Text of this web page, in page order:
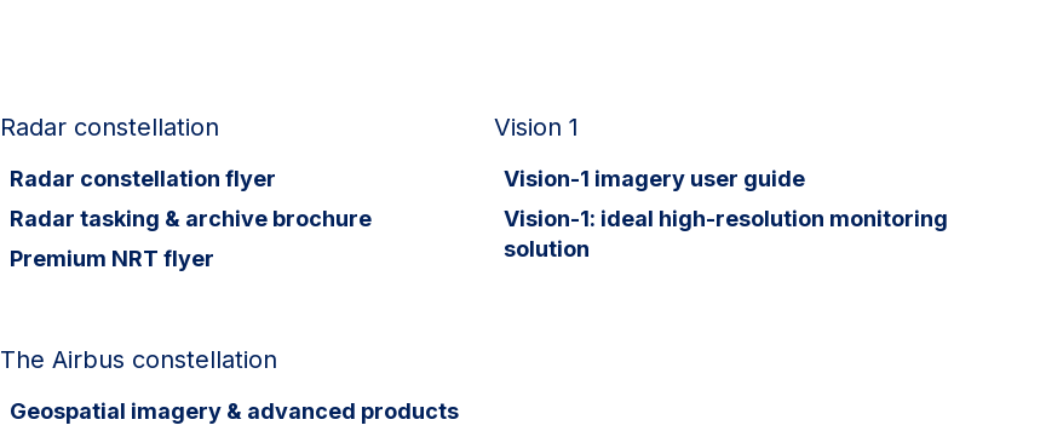
Radar constellation
Radar constellation flyer
Radar tasking & archive brochure
Premium NRT flyer
Vision 1
Vision-1 imagery user guide
Vision-1: ideal high-resolution monitoring
solution
The Airbus constellation
Geospatial imagery & advanced products